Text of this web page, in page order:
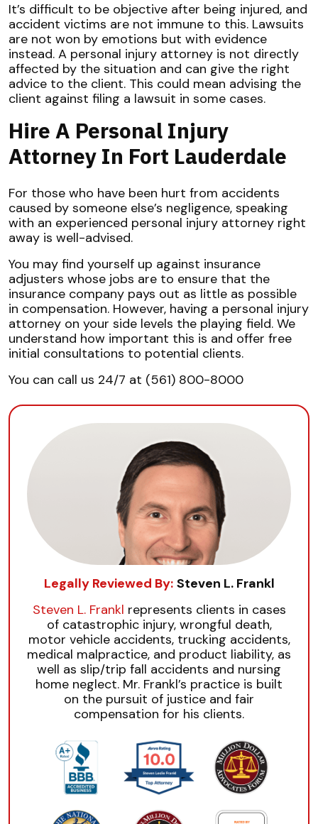
It’s difficult to be objective after being injured, and
accident victims are not immune to this. Lawsuits
are not won by emotions but with evidence
instead. A personal injury attorney is not directly
affected by the situation and can give the right
advice to the client. This could mean advising the
client against filing a lawsuit in some cases.
Hire A Personal Injury
Attorney In Fort Lauderdale
For those who have been hurt from accidents
caused by someone else’s negligence, speaking
with an experienced personal injury attorney right
away is well-advised.
You may find yourself up against insurance
adjusters whose jobs are to ensure that the
insurance company pays out as little as possible
in compensation. However, having a personal injury
attorney on your side levels the playing field. We
understand how important this is and offer free
initial consultations to potential clients.
You can call us 24/7 at (561) 800-8000
Legally Reviewed By: Steven L. Frankl
Steven L. Frankl represents clients in cases
of catastrophic injury, wrongful death,
motor vehicle accidents, trucking accidents,
medical malpractice, and product liability, as
well as slip/trip fall accidents and nursing
home neglect. Mr. Frankl’s practice is built
on the pursuit of justice and fair
compensation for his clients.